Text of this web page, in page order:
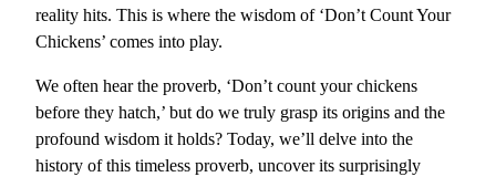
reality hits. This is where the wisdom of ‘Don’t Count Your
Chickens’ comes into play.
We often hear the proverb, ‘Don’t count your chickens
before they hatch,’ but do we truly grasp its origins and the
profound wisdom it holds? Today, we’ll delve into the
history of this timeless proverb, uncover its surprisingly